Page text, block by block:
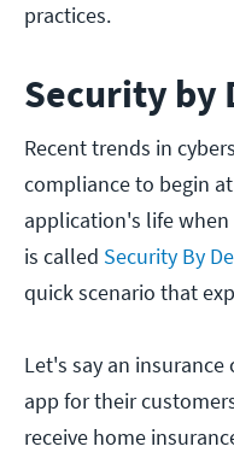
practices.
Security by
Recent trends in
compliance to begin
application's life
is called Security By
quick scenario that
Let's say an
app for their
receive home